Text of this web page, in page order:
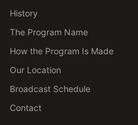
History
The Program Name
How the Program Is Made
Our Location
Broadcast Schedule
Contact